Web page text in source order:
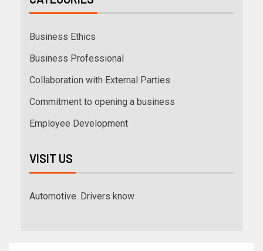
Business Ethics
Business Professional
Collaboration with External Parties
Commitment to opening a business
Employee Development
VISIT US
Automotive. Drivers know